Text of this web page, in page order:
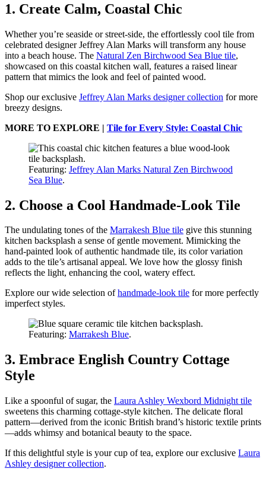
1. Create Calm, Coastal Chic
Whether you’re seaside or street-side, the effortlessly cool tile from
celebrated designer Jeffrey Alan Marks will transform any house
into a beach house. The Natural Zen Birchwood Sea Blue tile,
showcased on this coastal kitchen wall, features a raised linear
pattern that mimics the look and feel of painted wood.
Shop our exclusive Jeffrey Alan Marks designer collection for more
breezy designs.
MORE TO EXPLORE | Tile for Every Style: Coastal Chic
Featuring: Jeffrey Alan Marks Natural Zen Birchwood
Sea Blue.
2. Choose a Cool Handmade-Look Tile
The undulating tones of the Marrakesh Blue tile give this stunning
kitchen backsplash a sense of gentle movement. Mimicking the
hand-painted look of authentic handmade tile, its color variation
adds to the tile’s artisanal appeal. We love how the glossy finish
reflects the light, enhancing the cool, watery effect.
Explore our wide selection ofhandmade-look tile for more perfectly
imperfect styles.
Featuring: Marrakesh Blue.
3. Embrace English Country Cottage
Style
Like a spoonful of sugar, the Laura Ashley Wexbord Midnight tile
sweetens this charming cottage-style kitchen. The delicate floral
pattern—derived from the iconic British brand’s historic textile prints
—adds whimsy and botanical beauty to the space.
If this delightful style is your cup of tea, explore our exclusive Laura
Ashley designer collection.